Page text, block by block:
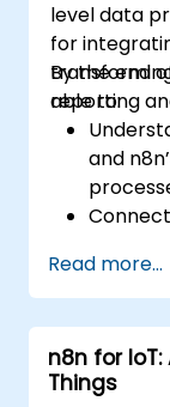
level data
for
reporting
By the end
able to:
and
n8n.
Read more...
n8n for
Things